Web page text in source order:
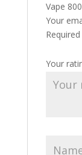
Vape
Your
Your